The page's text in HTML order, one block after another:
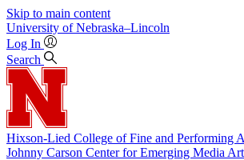
Skip to main content
University of Nebraska–Lincoln
Log In
Search
Hixson-Lied College of Fine and Performing
Johnny Carson Center for Emerging Media